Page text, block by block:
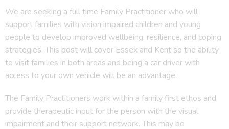
We are seeking a full time Family Practitioner who will
support families with vision impaired children and young
people to develop improved wellbeing, resilience, and coping
strategies. This post will cover Essex and Kent so the ability
to visit families in both areas and being a car driver with
access to your own vehicle will be an advantage.
The Family Practitioners work within a family first ethos and
provide therapeutic input for the person with the visual
impairment and their support network. This may be